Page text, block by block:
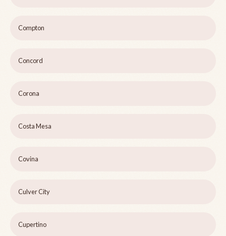
Compton
Concord
Corona
Costa Mesa
Covina
Culver City
Cupertino